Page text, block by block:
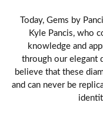
Today, Gems by
Kyle Pancis, who
knowledge and
through our elegant
believe that these
and can never be